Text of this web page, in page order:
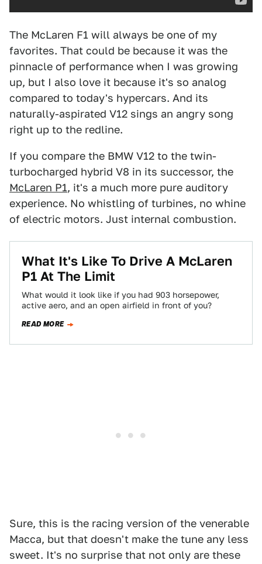
The McLaren F1 will always be one of my
favorites. That could be because it was the
pinnacle of performance when I was growing
up, but I also love it because it's so analog
compared to today's hypercars. And its
naturally-aspirated V12 sings an angry song
right up to the redline.
If you compare the BMW V12 to the twin-
turbocharged hybrid V8 in its successor, the
McLaren P1, it's a much more pure auditory
experience. No whistling of turbines, no whine
of electric motors. Just internal combustion.
What It's Like To Drive A McLaren
P1 At The Limit
What would it look like if you had 903 horsepower,
active aero, and an open airfield in front of you?
READ MORE
Sure, this is the racing version of the venerable
Macca, but that doesn't make the tune any less
sweet. It's no surprise that not only are these